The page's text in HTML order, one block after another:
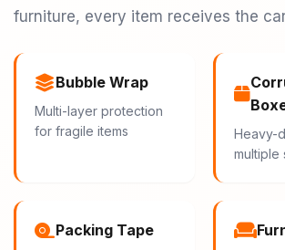
furniture, every item receives the
Bubble Wrap
Multi-layer protection
for fragile items
Heavy-
multiple
Packing Tape